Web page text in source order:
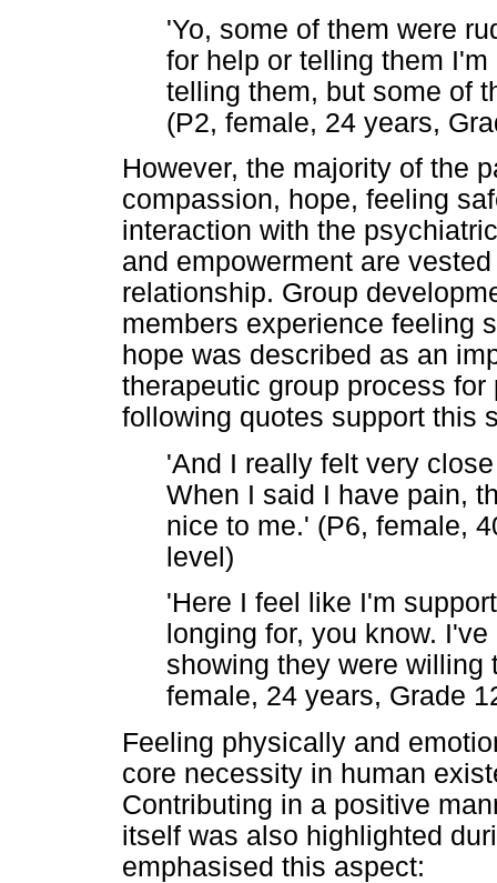
'Yo, some of them were
for help or telling them
telling them, but some of
(P2, female, 24 years,
However, the majority of the
compassion, hope, feeling
interaction with the
and empowerment are
relationship. Group
members experience feeling
hope was described as an
therapeutic group process
following quotes support this
'And I really felt very
When I said I have pain,
nice to me.' (P6, female,
level)
'Here I feel like I'm
longing for, you know.
showing they were willing
female, 24 years, Grade
Feeling physically and
core necessity in human
Contributing in a positive
itself was also highlighted
emphasised this aspect: